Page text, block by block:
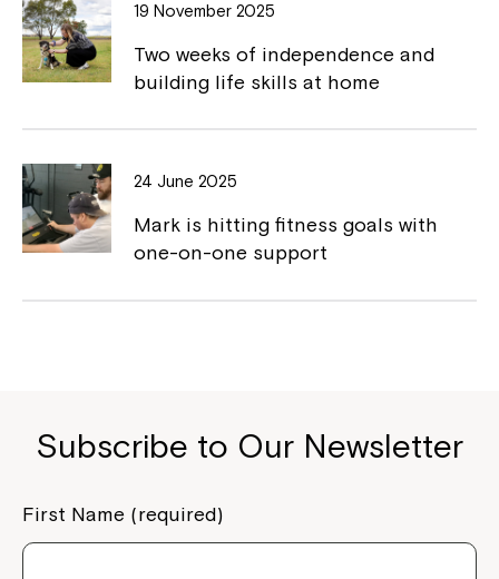
19 November 2025
Two weeks of independence and
building life skills at home
24 June 2025
Mark is hitting fitness goals with
one-on-one support
Subscribe to Our Newsletter
First Name (required)
If you have any questions, please speak
to your Service Manager, Service